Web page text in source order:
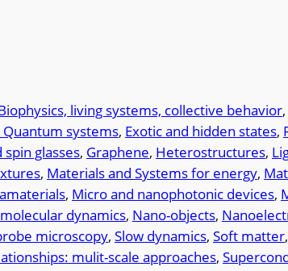
living systems, collective behavior,
systems, Exotic and hidden states,
spin glasses, Graphene, Heterostructures,
, Materials and Systems for energy,
, Micro and nanophotonic devices,
dynamics, Nano-objects,
microscopy, Slow dynamics, Soft matter,
mulit-scale approaches,